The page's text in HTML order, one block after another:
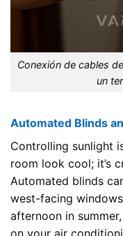
Conexión de cables
un
Automated Blinds
Controlling sunlight
room look cool; it’s
Automated blinds
west-facing
afternoon in